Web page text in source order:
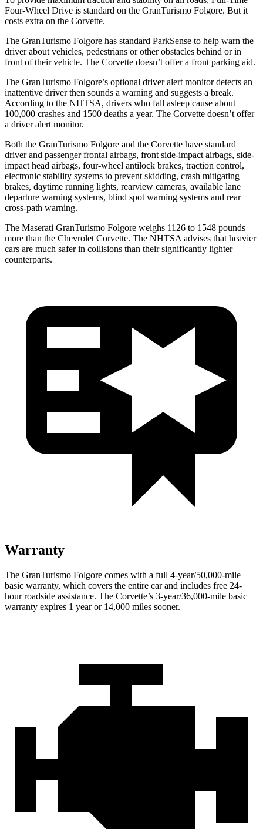
Four-Wheel Drive is standard on the GranTurismo Folgore. But it
costs extra on the Corvette.
The GranTurismo Folgore has standard ParkSense to help warn the
driver about vehicles, pedestrians or other obstacles behind or in
front of their vehicle. The Corvette doesn’t offer a front parking aid.
The GranTurismo Folgore’s optional driver alert monitor detects an
inattentive driver then sounds a warning and suggests a break.
According to the NHTSA, drivers who fall asleep cause about
100,000 crashes and 1500 deaths a year. The Corvette doesn’t offer
a driver alert monitor.
Both the GranTurismo Folgore and the Corvette have standard
driver and passenger frontal airbags, front side-impact airbags, side-
impact head airbags, four-wheel antilock brakes, traction control,
electronic stability systems to prevent skidding, crash mitigating
brakes, daytime running lights, rearview cameras, available lane
departure warning systems, blind spot warning systems and rear
cross-path warning.
The Maserati GranTurismo Folgore weighs 1126 to 1548 pounds
more than the Chevrolet Corvette. The NHTSA advises that heavier
cars are much safer in collisions than their significantly lighter
counterparts.
Warranty
The GranTurismo Folgore comes with a full 4-year/50,000-mile
basic warranty, which covers the entire car and includes free 24-
hour roadside assistance. The Corvette’s 3-year/36,000-mile basic
warranty expires 1 year or 14,000 miles sooner.